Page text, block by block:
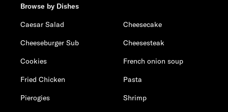
Browse by Dishes
Caesar Salad
Cheesecake
Cheeseburger Sub
Cheesesteak
Cookies
French onion soup
Fried Chicken
Pasta
Pierogies
Shrimp